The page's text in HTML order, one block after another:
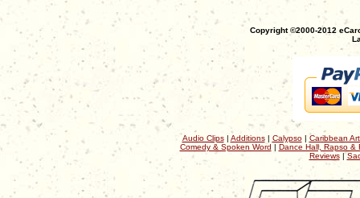
Copyright ©2000-2012
Audio Clips| Additions| Calypso| Caribbean
Comedy & Spoken Word | Dance Hall, Rapso &
Reviews|